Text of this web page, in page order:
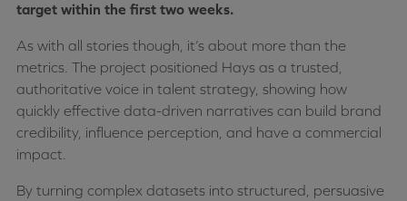
target within the first two weeks.
As with all stories though, it’s about more than the
metrics. The project positioned Hays as a trusted,
authoritative voice in talent strategy, showing how
quickly effective data-driven narratives can build brand
credibility, influence perception, and have a commercial
impact.
By turning complex datasets into structured, persuasive